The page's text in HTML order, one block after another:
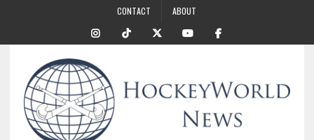
CONTACT ABOUT